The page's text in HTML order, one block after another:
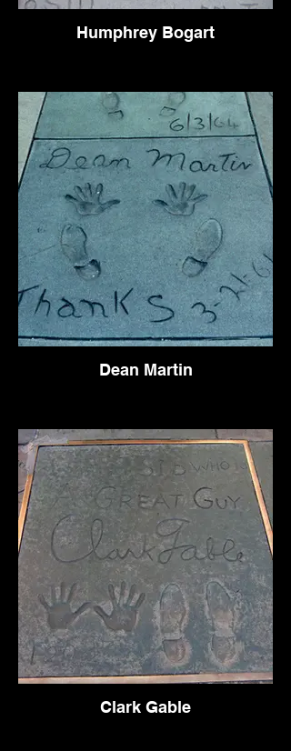
Humphrey Bogart
Dean Martin
Clark Gable